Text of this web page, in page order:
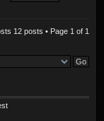
12 posts • Page 1 of 1